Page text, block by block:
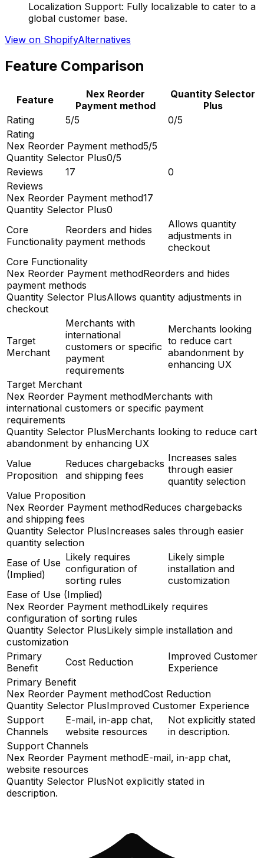
Localization Support: Fully localizable to cater to a
global customer base.
View on ShopifyAlternatives
Feature Comparison
Feature
Nex Reorder
Payment method
Quantity Selector
Plus
Rating
5/5
0/5
Rating
Nex Reorder Payment method5/5
Quantity Selector Plus0/5
Reviews
17
0
Reviews
Nex Reorder Payment method17
Quantity Selector Plus0
Core
Functionality
Reorders and hides
payment methods
Allows quantity
adjustments in
checkout
Core Functionality
Nex Reorder Payment methodReorders and hides
payment methods
Quantity Selector PlusAllows quantity adjustments in
checkout
Target
Merchant
Merchants with
international
customers or specific
payment
requirements
Merchants looking
to reduce cart
abandonment by
enhancing UX
Target Merchant
Nex Reorder Payment methodMerchants with
international customers or specific payment
requirements
Quantity Selector PlusMerchants looking to reduce cart
abandonment by enhancing UX
Value
Proposition
Reduces chargebacks
and shipping fees
Increases sales
through easier
quantity selection
Value Proposition
Nex Reorder Payment methodReduces chargebacks
and shipping fees
Quantity Selector PlusIncreases sales through easier
quantity selection
Ease of Use
(Implied)
Likely requires
configuration of
sorting rules
Likely simple
installation and
customization
Ease of Use (Implied)
Nex Reorder Payment methodLikely requires
configuration of sorting rules
Quantity Selector PlusLikely simple installation and
customization
Primary
Benefit
Cost Reduction
Improved Customer
Experience
Primary Benefit
Nex Reorder Payment methodCost Reduction
Quantity Selector PlusImproved Customer Experience
Support
Channels
E-mail, in-app chat,
website resources
Not explicitly stated
in description.
Support Channels
Nex Reorder Payment methodE-mail, in-app chat,
website resources
Quantity Selector PlusNot explicitly stated in
description.